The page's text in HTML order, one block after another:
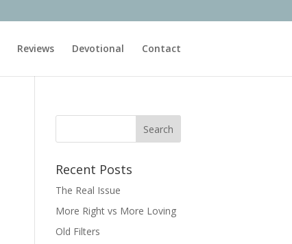
Reviews Devotional Contact
Recent Posts
The Real Issue
More Right vs More Loving
Old Filters